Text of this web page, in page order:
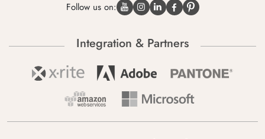
Follow us on:
Integration & Partners